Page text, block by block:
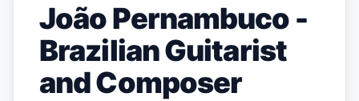
João Pernambuco -
Brazilian Guitarist
and Composer